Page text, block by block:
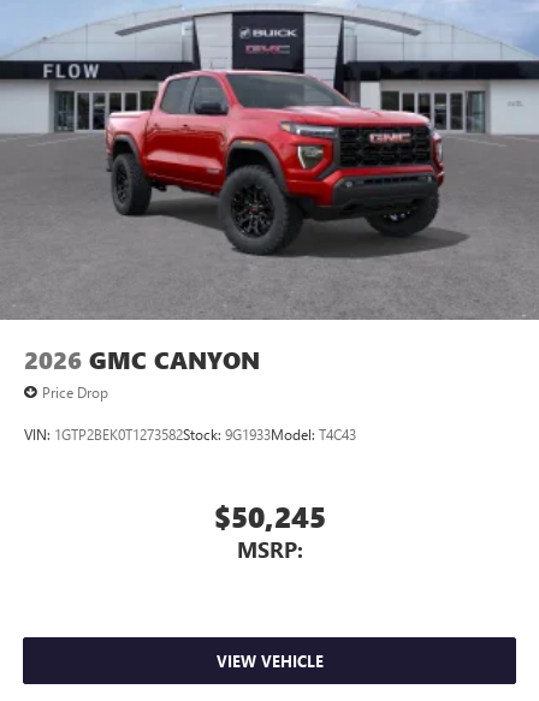
2026 GMC CANYON
Price Drop
VIN: 1GTP2BEK0T1273582Stock: 9G1933Model: T4C43
$50,245
MSRP:
VIEW VEHICLE